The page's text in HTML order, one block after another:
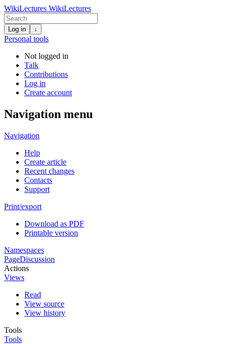
WikiLectures WikiLectures
Log in ↓
Personal tools
Not logged in
Talk
Contributions
Log in
Create account
Navigation menu
Navigation
Help
Create article
Recent changes
Contacts
Support
Print/export
Download as PDF
Printable version
Namespaces
PageDiscussion
Actions
Views
Read
View source
View history
Tools
Tools